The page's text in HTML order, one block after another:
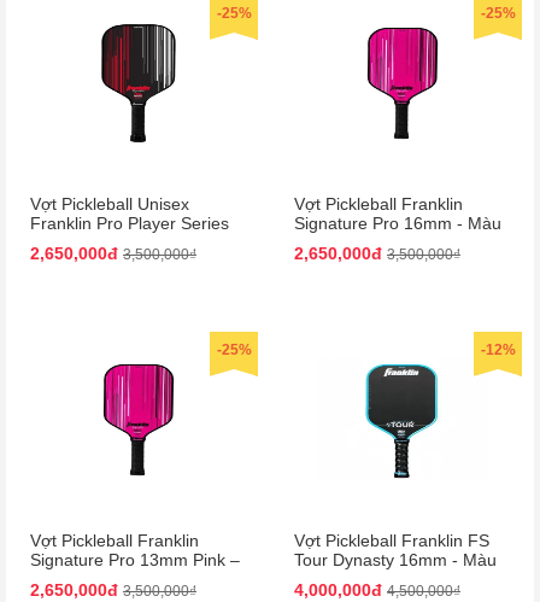
-25%
Vợt Pickleball Unisex
Franklin Pro Player Series
Signature 13mm Paddle
Màu Đen
2,650,000đ 3,500,000₫
-25%
Vợt Pickleball Franklin
Signature Pro 16mm - Màu
Hồng
2,650,000đ 3,500,000₫
-25%
Vợt Pickleball Franklin
Signature Pro 13mm Pink –
Màu Hồng
2,650,000đ 3,500,000₫
-12%
Vợt Pickleball Franklin FS
Tour Dynasty 16mm - Màu
Xanh Đen
4,000,000đ 4,500,000₫